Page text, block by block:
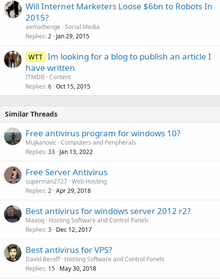
Will Internet Marketers Loose $6bn to Robots In
2015?
aemathenge Social Media
Replies 2 Jan 29, 2015
WTT Im looking for a blog to publish an article I
have written
ITMDB Content
Replies 6 Oct 15, 2015
Similar Threads
Free antivirus program for windows 10?
Mujkanovic Computers and Peripherals
Replies 33 Jan 13, 2022
Free Server Antivirus
superman2727 Web Hosting
Replies 2 Apr 29, 2018
Best antivirus for windows server 2012 r2?
Maxoq Hosting Software and Control Panels
Replies 3 Dec 12, 2017
Best antivirus for VPS?
David Beroff Hosting Software and Control Panels
Replies 15 May 30, 2018